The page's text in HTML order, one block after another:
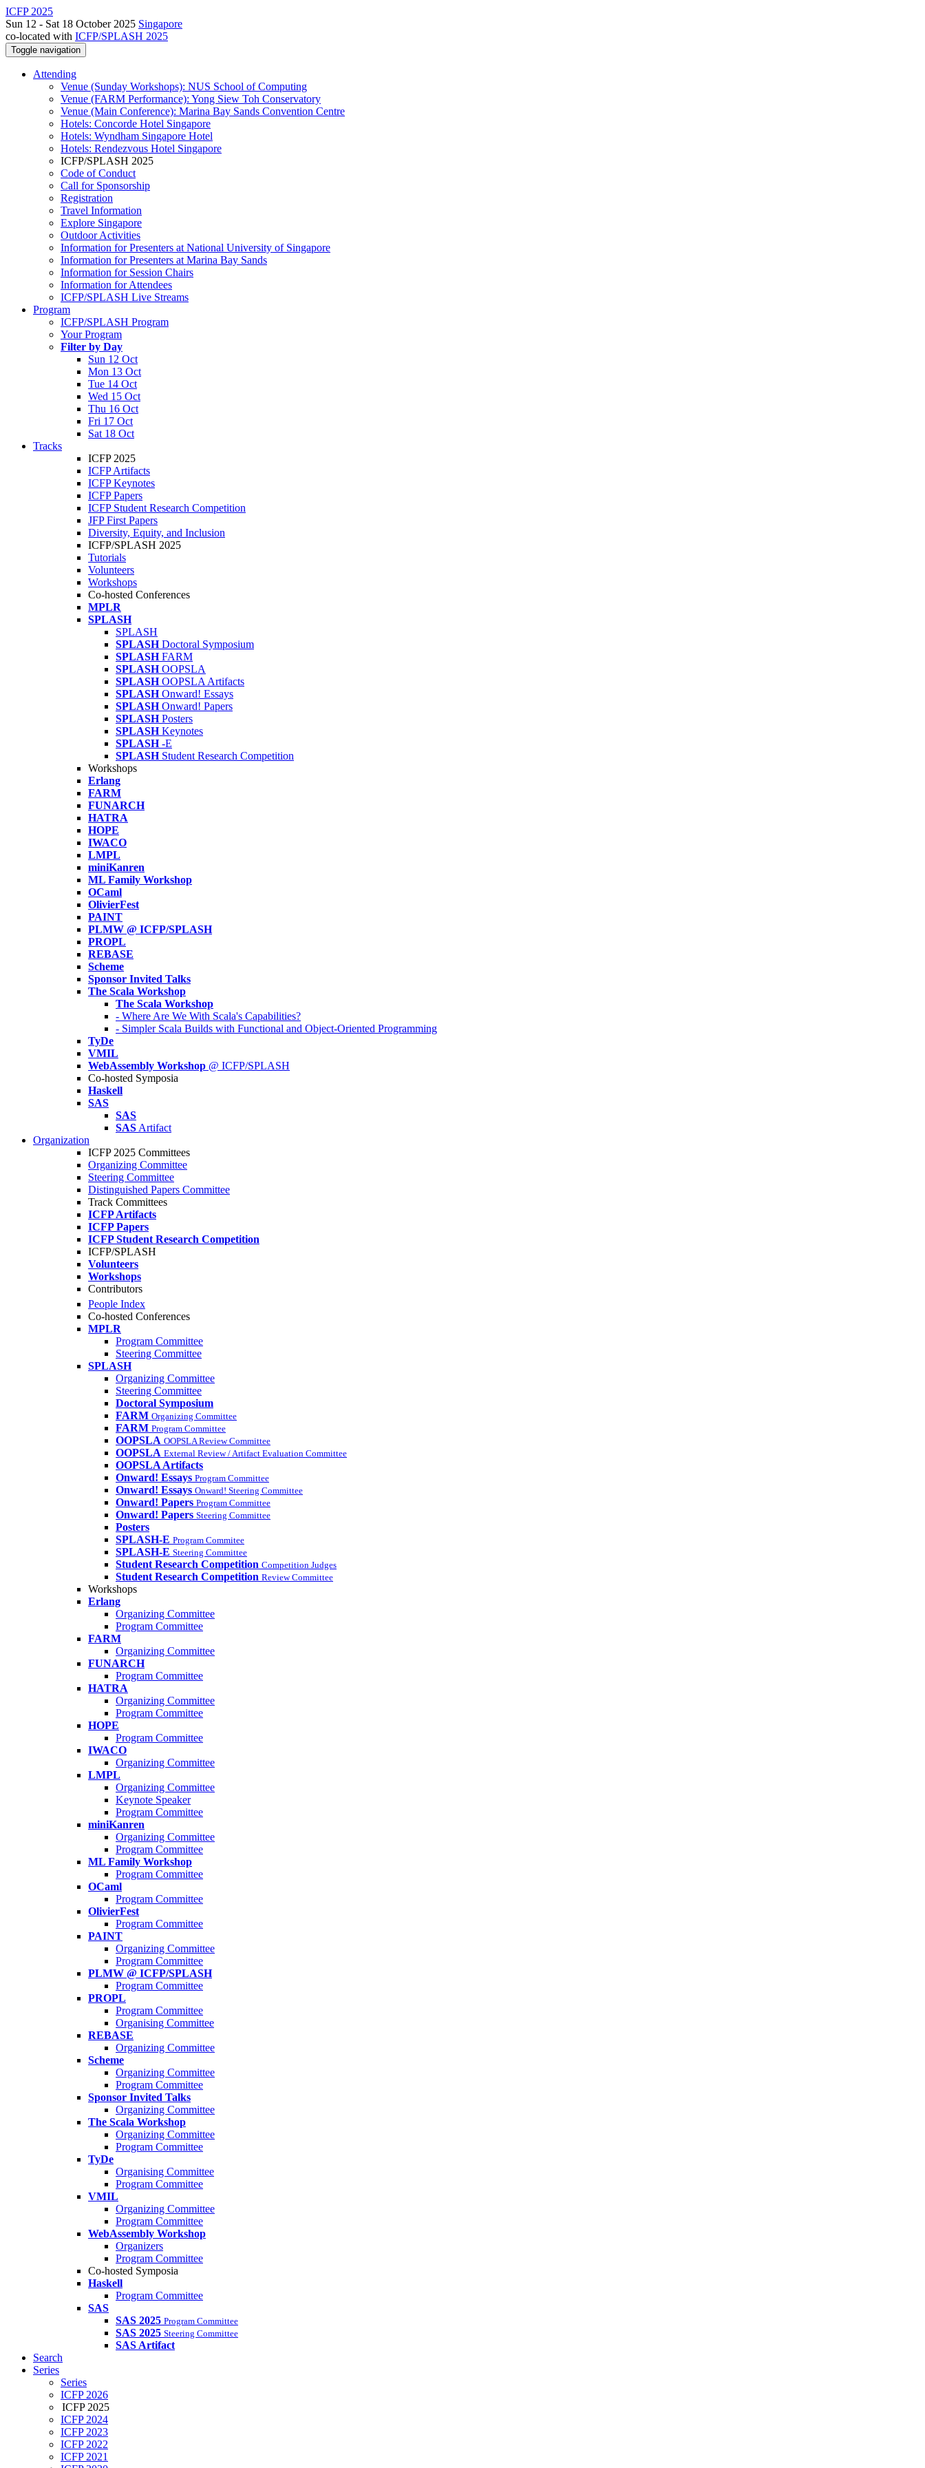
ICFP 2025
Sun 12 - Sat 18 October 2025 Singapore
co-located with ICFP/SPLASH 2025
Toggle navigation
Attending
Venue (Sunday Workshops): NUS School of Computing
Venue (FARM Performance): Yong Siew Toh Conservatory
Venue (Main Conference): Marina Bay Sands Convention Centre
Hotels: Concorde Hotel Singapore
Hotels: Wyndham Singapore Hotel
Hotels: Rendezvous Hotel Singapore
ICFP/SPLASH 2025
Code of Conduct
Call for Sponsorship
Registration
Travel Information
Explore Singapore
Outdoor Activities
Information for Presenters at National University of Singapore
Information for Presenters at Marina Bay Sands
Information for Session Chairs
Information for Attendees
ICFP/SPLASH Live Streams
Program
ICFP/SPLASH Program
Your Program
Filter by Day
Sun 12 Oct
Mon 13 Oct
Tue 14 Oct
Wed 15 Oct
Thu 16 Oct
Fri 17 Oct
Sat 18 Oct
Tracks
ICFP 2025
ICFP Artifacts
ICFP Keynotes
ICFP Papers
ICFP Student Research Competition
JFP First Papers
Diversity, Equity, and Inclusion
ICFP/SPLASH 2025
Tutorials
Volunteers
Workshops
Co-hosted Conferences
MPLR
SPLASH
SPLASH
SPLASH Doctoral Symposium
SPLASH FARM
SPLASH OOPSLA
SPLASH OOPSLA Artifacts
SPLASH Onward! Essays
SPLASH Onward! Papers
SPLASH Posters
SPLASH Keynotes
SPLASH -E
SPLASH Student Research Competition
Workshops
Erlang
FARM
FUNARCH
HATRA
HOPE
IWACO
LMPL
miniKanren
ML Family Workshop
OCaml
OlivierFest
PAINT
PLMW @ ICFP/SPLASH
PROPL
REBASE
Scheme
Sponsor Invited Talks
The Scala Workshop
The Scala Workshop
- Where Are We With Scala's Capabilities?
- Simpler Scala Builds with Functional and Object-Oriented Programming
TyDe
VMIL
WebAssembly Workshop @ ICFP/SPLASH
Co-hosted Symposia
Haskell
SAS
SAS
SAS Artifact
Organization
ICFP 2025 Committees
Organizing Committee
Steering Committee
Distinguished Papers Committee
Track Committees
ICFP Artifacts
ICFP Papers
ICFP Student Research Competition
ICFP/SPLASH
Volunteers
Workshops
Contributors
People Index
Co-hosted Conferences
MPLR
Program Committee
Steering Committee
SPLASH
Organizing Committee
Steering Committee
Doctoral Symposium
FARM Organizing Committee
FARM Program Committee
OOPSLA OOPSLA Review Committee
OOPSLA External Review / Artifact Evaluation Committee
OOPSLA Artifacts
Onward! Essays Program Committee
Onward! Essays Onward! Steering Committee
Onward! Papers Program Committee
Onward! Papers Steering Committee
Posters
SPLASH-E Program Commitee
SPLASH-E Steering Committee
Student Research Competition Competition Judges
Student Research Competition Review Committee
Workshops
Erlang
Organizing Committee
Program Committee
FARM
Organizing Committee
FUNARCH
Program Committee
HATRA
Organizing Committee
Program Committee
HOPE
Program Committee
IWACO
Organizing Committee
LMPL
Organizing Committee
Keynote Speaker
Program Committee
miniKanren
Organizing Committee
Program Committee
ML Family Workshop
Program Committee
OCaml
Program Committee
OlivierFest
Program Committee
PAINT
Organizing Committee
Program Committee
PLMW @ ICFP/SPLASH
Program Committee
PROPL
Program Committee
Organising Committee
REBASE
Organizing Committee
Scheme
Organizing Committee
Program Committee
Sponsor Invited Talks
Organizing Committee
The Scala Workshop
Organizing Committee
Program Committee
TyDe
Organising Committee
Program Committee
VMIL
Organizing Committee
Program Committee
WebAssembly Workshop
Organizers
Program Committee
Co-hosted Symposia
Haskell
Program Committee
SAS
SAS 2025 Program Committee
SAS 2025 Steering Committee
SAS Artifact
Search
Series
Series
ICFP 2026
ICFP 2025
ICFP 2024
ICFP 2023
ICFP 2022
ICFP 2021